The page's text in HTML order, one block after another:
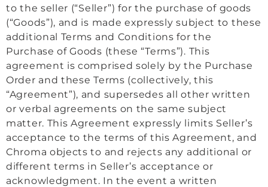
to the seller (“Seller”) for the purchase of goods
(“Goods”), and is made expressly subject to these
additional Terms and Conditions for the
Purchase of Goods (these “Terms”). This
agreement is comprised solely by the Purchase
Order and these Terms (collectively, this
“Agreement”), and supersedes all other written
or verbal agreements on the same subject
matter. This Agreement expressly limits Seller’s
acceptance to the terms of this Agreement, and
Chroma objects to and rejects any additional or
different terms in Seller’s acceptance or
acknowledgment. In the event a written